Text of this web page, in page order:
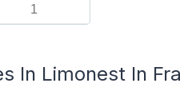
1
In Limonest In